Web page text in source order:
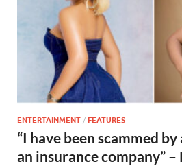
ENTERTAINMENT / FEATURES
“I have been scammed
an insurance company” –